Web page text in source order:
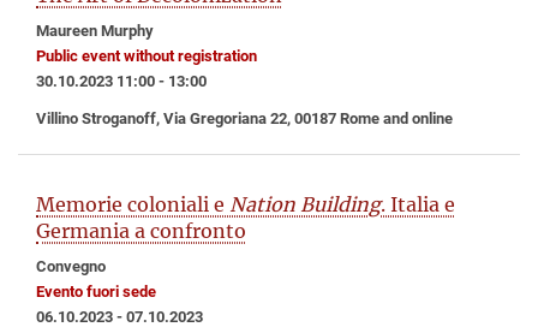
Maureen Murphy
Public event without registration
30.10.2023 11:00 - 13:00
Villino Stroganoff, Via Gregoriana 22, 00187 Rome and online
Memorie coloniali e Nation Building. Italia e
Germania a confronto
Convegno
Evento fuori sede
06.10.2023 - 07.10.2023